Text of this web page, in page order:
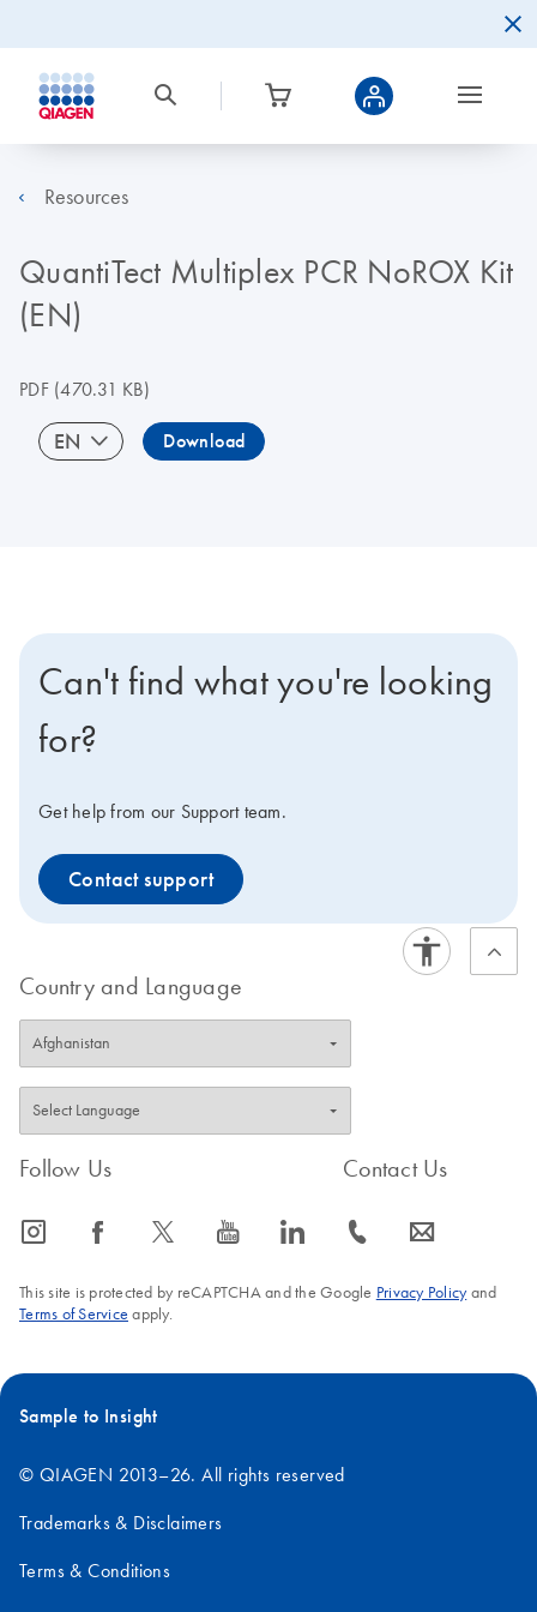
Resources
QuantiTect Multiplex PCR NoROX Kit
(EN)
PDF(470.31 KB)
EN Download
Can't find what you're looking
for?
Get help from our Support team.
Contact support
Country and Language
Follow Us
icon_0065_instagram-s icon_0064_facebook-s icon_0340_cc_gen_x-s icon_0077_youtube-s icon_0066_linkedin-s
Contact Us
icon_0072_phone-s icon_0063_envelope-s
This site is protected by reCAPTCHA and the Google Privacy Policyand
Terms of Service apply.
Sample to Insight
© QIAGEN 2013–26. All rights reserved
Trademarks & Disclaimers
Terms & Conditions